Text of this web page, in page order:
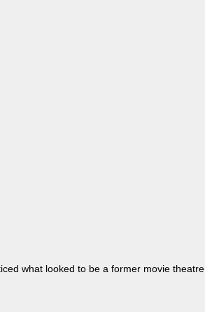
what looked to be a former movie theatre.